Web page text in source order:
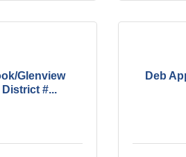
Glenview
#...
Deb